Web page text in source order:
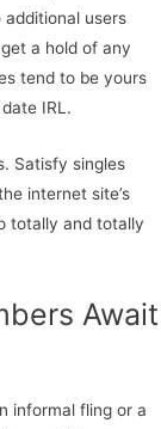
users
a hold of any
tend to be yours
IRL.
Satisfy singles
internet site’s
totally and totally
Await
informal fling or a